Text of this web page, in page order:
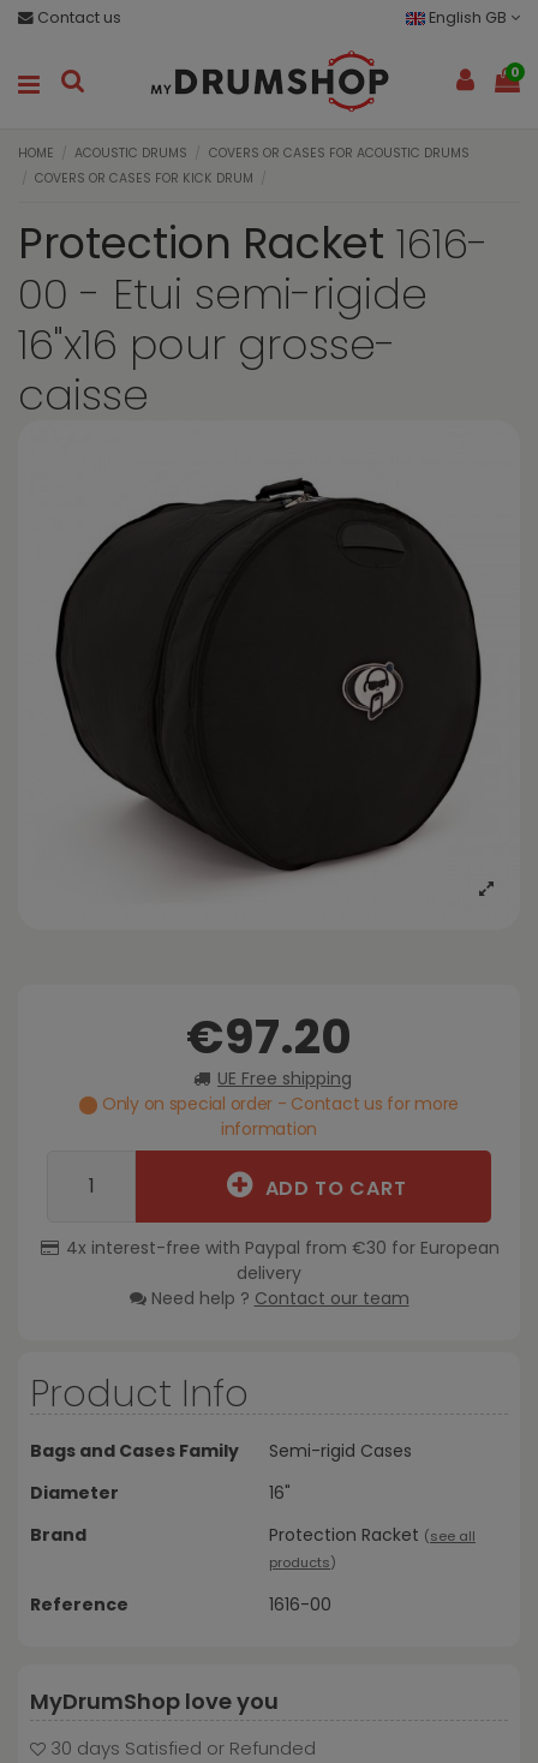
Contact us English GB
0
HOME ACOUSTIC DRUMS
COVERS OR CASES FOR ACOUSTIC DRUMS
COVERS OR CASES FOR KICK DRUM
Protection Racket 1616-
00 - Etui semi-rigide
16"x16 pour grosse-
caisse
€97.20
UE Free shipping
Only on special order - Contact us for more
information
ADD TO CART
4x interest-free with Paypal from €30 for European
delivery
Need help ? Contact our team
Product Info
Bags and Cases Family
Semi-rigid Cases
Diameter
16"
Brand
Protection Racket (see all
products)
Reference 1616-00
MyDrumShop love you
30 days Satisfied or Refunded